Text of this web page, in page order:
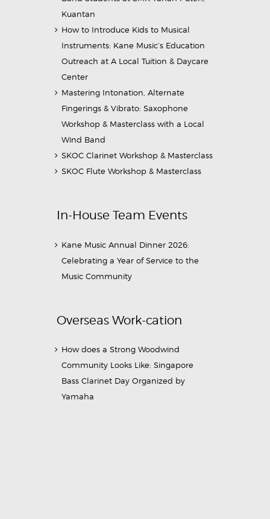
Kuantan
How to Introduce Kids to Musical
Instruments: Kane Music’s Education
Outreach at A Local Tuition & Daycare
Center
Mastering Intonation, Alternate
Fingerings & Vibrato: Saxophone
Workshop & Masterclass with a Local
Wind Band
SKOC Clarinet Workshop & Masterclass
SKOC Flute Workshop & Masterclass
In-House Team Events
Kane Music Annual Dinner 2026:
Celebrating a Year of Service to the
Music Community
Overseas Work-cation
How does a Strong Woodwind
Community Looks Like: Singapore
Bass Clarinet Day Organized by
Yamaha